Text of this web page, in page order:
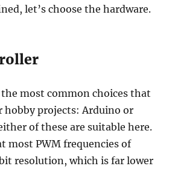
consumer
let’s choose the hardware.
most common choices that
hobby projects: Arduino or
of these are suitable here.
most PWM frequencies of
bit resolution, which is far lower